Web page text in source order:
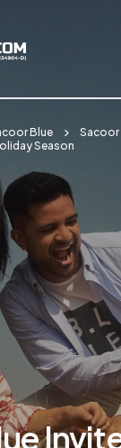
Blue
Sacoor
Season